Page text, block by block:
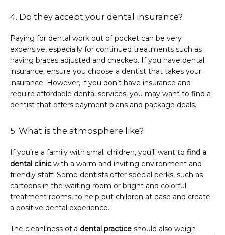
4. Do they accept your dental insurance?
Paying for dental work out of pocket can be very
expensive, especially for continued treatments such as
having braces adjusted and checked. If you have dental
insurance, ensure you choose a dentist that takes your
insurance. However, if you don’t have insurance and
require affordable dental services, you may want to find a
dentist that offers payment plans and package deals.
5. What is the atmosphere like?
If you’re a family with small children, you’ll want to find a
dental clinic with a warm and inviting environment and
friendly staff. Some dentists offer special perks, such as
cartoons in the waiting room or bright and colorful
treatment rooms, to help put children at ease and create
a positive dental experience.
The cleanliness of a dental practice should also weigh